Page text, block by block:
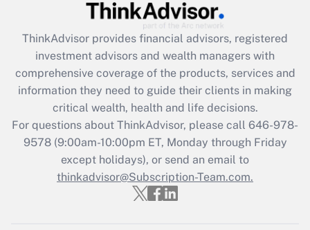
Get Answer
Recently Updated Q&As
What is the CARES Act employee
retention tax credit that was available
during 2020 and 2021?
Get Answer
Recently Updated Q&As
Who must file a return?
ThinkAdvisor provides financial advisors, registered
investment advisors and wealth managers with
comprehensive coverage of the products, services and
information they need to guide their clients in making
critical wealth, health and life decisions.
For questions about ThinkAdvisor, please call 646-978-
9578(9:00am-10:00pm ET, Monday through Friday
except holidays), or send an email to
thinkadvisor@Subscription-Team.com.